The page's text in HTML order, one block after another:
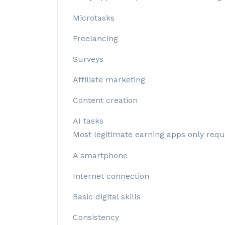
Microtasks
Freelancing
Surveys
Affiliate marketing
Content creation
AI tasks
Most legitimate earning apps only
A smartphone
Internet connection
Basic digital skills
Consistency